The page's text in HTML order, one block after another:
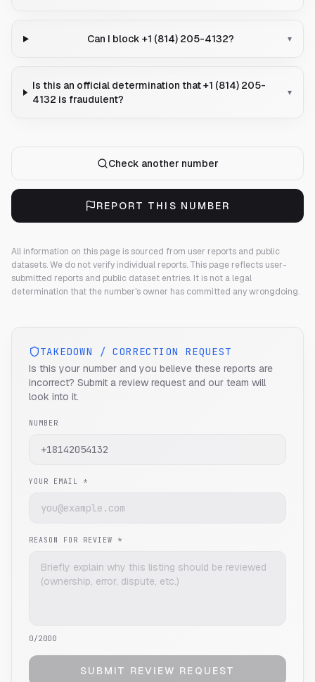
Can I block +1 (814) 205-4132? ▾
Is this an official determination that +1 (814) 205-
4132 is fraudulent?
▾
Check another number
REPORT THIS NUMBER
All information on this page is sourced from user reports and public
datasets. We do not verify individual reports. This page reflects user-
submitted reports and public dataset entries. It is not a legal
determination that the number's owner has committed any wrongdoing.
TAKEDOWN / CORRECTION REQUEST
Is this your number and you believe these reports are
incorrect? Submit a review request and our team will
look into it.
NUMBER
YOUR EMAIL *
REASON FOR REVIEW *
0/2000
SUBMIT REVIEW REQUEST